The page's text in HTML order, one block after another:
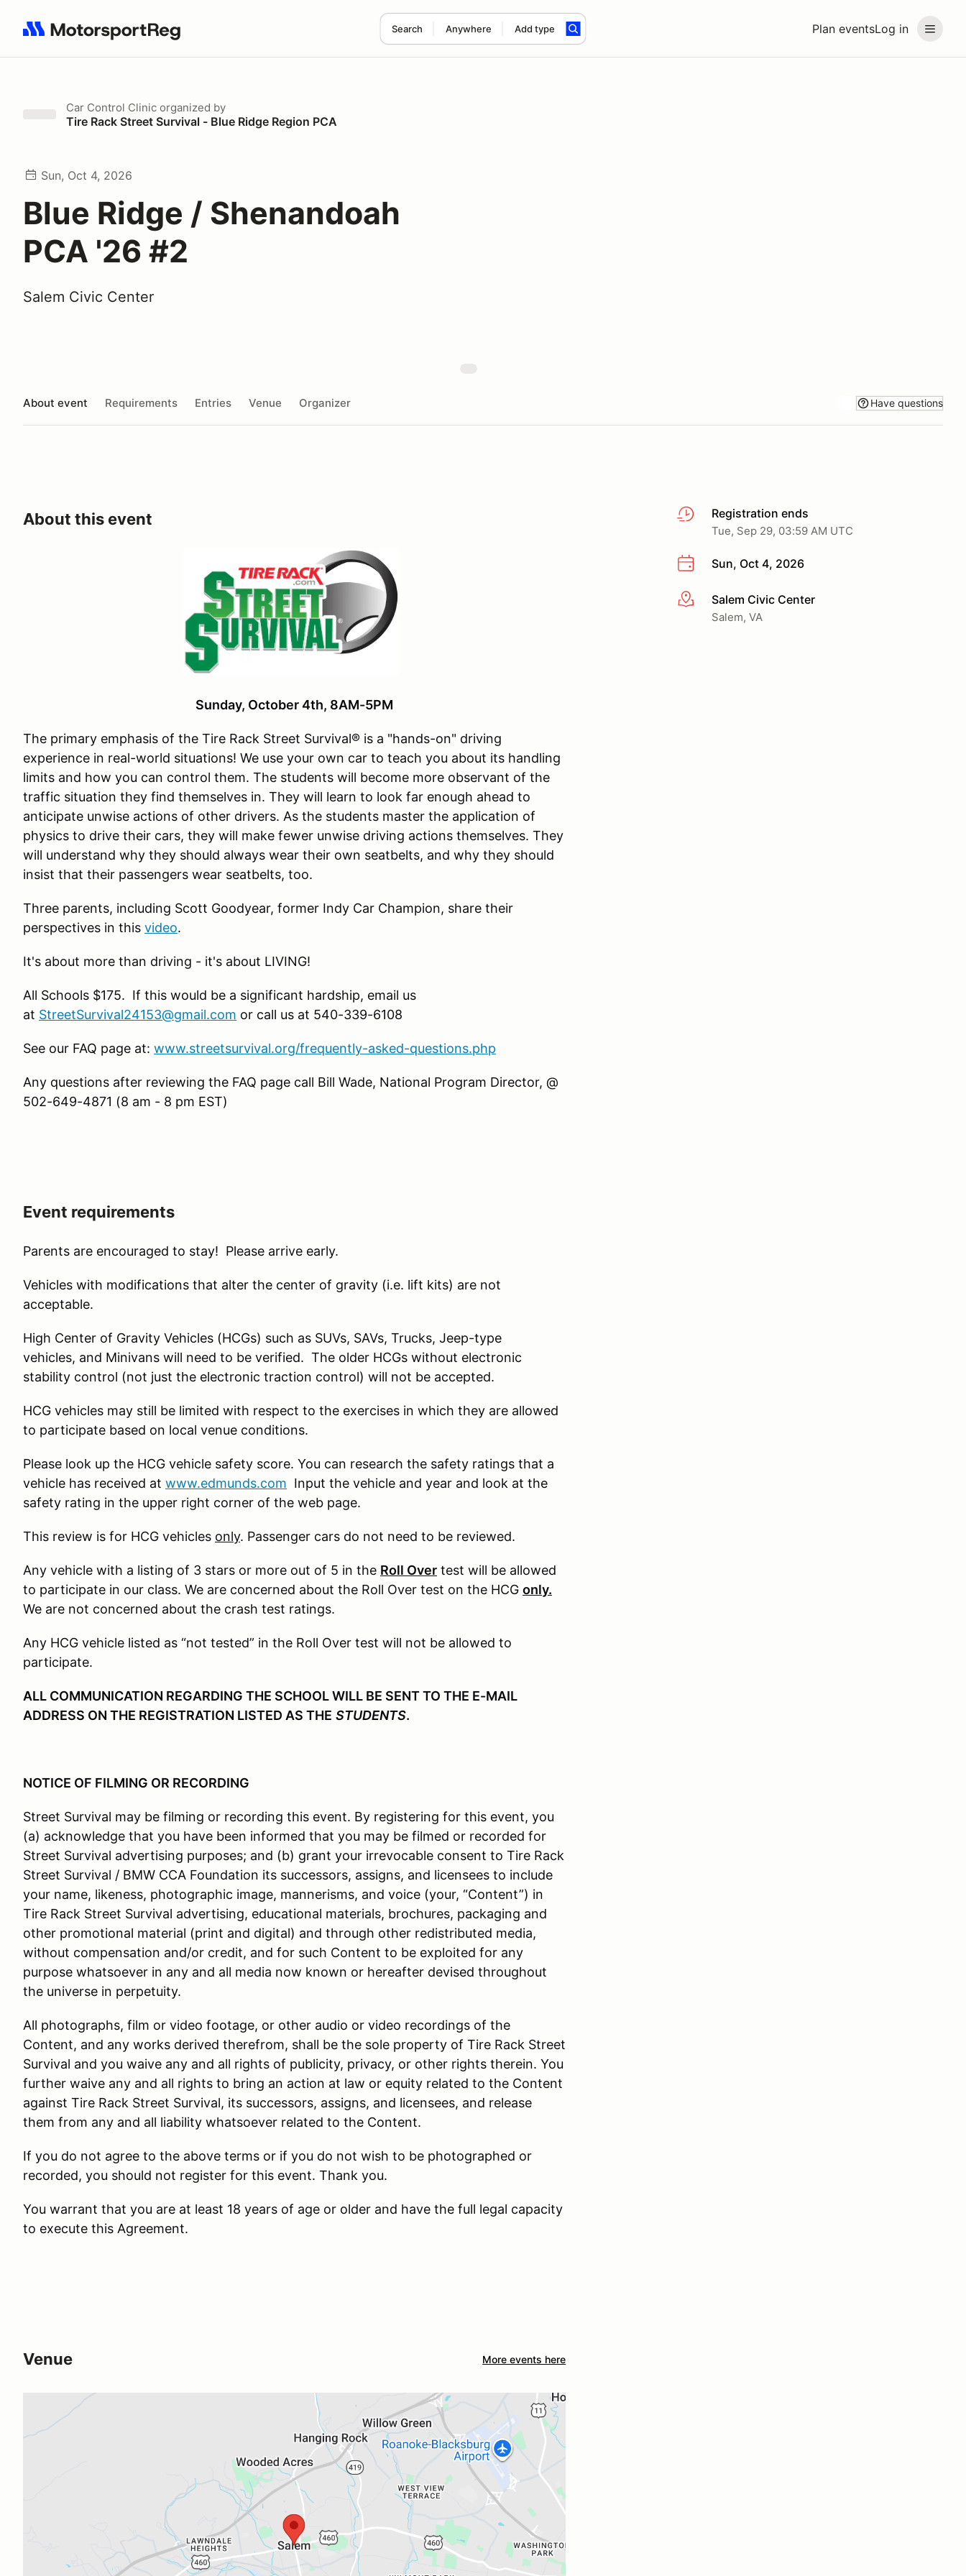
Plan eventsLog in
Search Anywhere Add type
Search results: No search term
Car Control Clinic organized by
Tire Rack Street Survival - Blue Ridge Region PCA
Sun, Oct 4, 2026
Blue Ridge / Shenandoah
PCA '26 #2
Salem Civic Center
About event Requirements Entries Venue Organizer Have questions
Registration ends
Tue, Sep 29, 03:59 AM UTC
Sun, Oct 4, 2026
More infoSalem Civic Center
Salem, VA
About this event
Sunday, October 4th, 8AM-5PM
The primary emphasis of the Tire Rack Street Survival® is a "hands-on" driving
experience in real-world situations! We use your own car to teach you about its handling
limits and how you can control them. The students will become more observant of the
traffic situation they find themselves in. They will learn to look far enough ahead to
anticipate unwise actions of other drivers. As the students master the application of
physics to drive their cars, they will make fewer unwise driving actions themselves. They
will understand why they should always wear their own seatbelts, and why they should
insist that their passengers wear seatbelts, too.
Three parents, including Scott Goodyear, former Indy Car Champion, share their
perspectives in this video.
It's about more than driving - it's about LIVING!
All Schools $175. If this would be a significant hardship, email us
at StreetSurvival24153@gmail.com or call us at 540-339-6108
See our FAQ page at: www.streetsurvival.org/frequently-asked-questions.php
Any questions after reviewing the FAQ page call Bill Wade, National Program Director, @
502-649-4871 (8 am - 8 pm EST)
Event requirements
Parents are encouraged to stay! Please arrive early.
Vehicles with modifications that alter the center of gravity (i.e. lift kits) are not
acceptable.
High Center of Gravity Vehicles (HCGs) such as SUVs, SAVs, Trucks, Jeep-type
vehicles, and Minivans will need to be verified. The older HCGs without electronic
stability control (not just the electronic traction control) will not be accepted.
HCG vehicles may still be limited with respect to the exercises in which they are allowed
to participate based on local venue conditions.
Please look up the HCG vehicle safety score. You can research the safety ratings that a
vehicle has received at www.edmunds.com Input the vehicle and year and look at the
safety rating in the upper right corner of the web page.
This review is for HCG vehicles only. Passenger cars do not need to be reviewed.
Any vehicle with a listing of 3 stars or more out of 5 in the Roll Over test will be allowed
to participate in our class. We are concerned about the Roll Over test on the HCG only.
We are not concerned about the crash test ratings.
Any HCG vehicle listed as “not tested” in the Roll Over test will not be allowed to
participate.
ALL COMMUNICATION REGARDING THE SCHOOL WILL BE SENT TO THE E-MAIL
ADDRESS ON THE REGISTRATION LISTED AS THE STUDENTS.
NOTICE OF FILMING OR RECORDING
Street Survival may be filming or recording this event. By registering for this event, you
(a) acknowledge that you have been informed that you may be filmed or recorded for
Street Survival advertising purposes; and (b) grant your irrevocable consent to Tire Rack
Street Survival / BMW CCA Foundation its successors, assigns, and licensees to include
your name, likeness, photographic image, mannerisms, and voice (your, “Content”) in
Tire Rack Street Survival advertising, educational materials, brochures, packaging and
other promotional material (print and digital) and through other redistributed media,
without compensation and/or credit, and for such Content to be exploited for any
purpose whatsoever in any and all media now known or hereafter devised throughout
the universe in perpetuity.
All photographs, film or video footage, or other audio or video recordings of the
Content, and any works derived therefrom, shall be the sole property of Tire Rack Street
Survival and you waive any and all rights of publicity, privacy, or other rights therein. You
further waive any and all rights to bring an action at law or equity related to the Content
against Tire Rack Street Survival, its successors, assigns, and licensees, and release
them from any and all liability whatsoever related to the Content.
If you do not agree to the above terms or if you do not wish to be photographed or
recorded, you should not register for this event. Thank you.
You warrant that you are at least 18 years of age or older and have the full legal capacity
to execute this Agreement.
Venue More events here